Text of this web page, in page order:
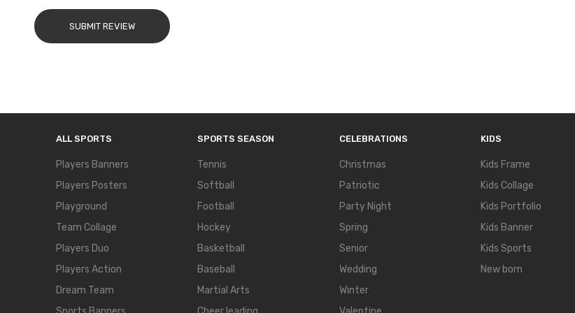
SUBMIT REVIEW
ALL SPORTS
Players Banners
Players Posters
Playground
Team Collage
Players Duo
Players Action
Dream Team
SPORTS SEASON
Tennis
Softball
Football
Hockey
Basketball
Baseball
Martial Arts
CELEBRATIONS
Christmas
Patriotic
Party Night
Spring
Senior
Wedding
Winter
KIDS
Kids Frame
Kids Collage
Kids Portfolio
Kids Banner
Kids Sports
New born